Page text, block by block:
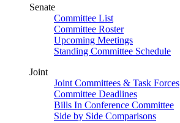
Senate
Committee List
Committee Roster
Upcoming Meetings
Standing Committee Schedule
Joint
Joint Committees & Task Forces
Committee Deadlines
Bills In Conference Committee
Side by Side Comparisons